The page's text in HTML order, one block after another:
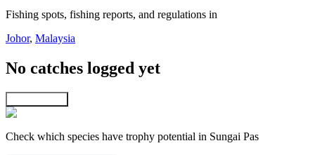
Fishing spots, fishing reports, and regulations in
Johor, Malaysia
No catches logged yet
Check which species have trophy potential in Sungai Pas